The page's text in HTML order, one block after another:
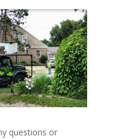
questions or